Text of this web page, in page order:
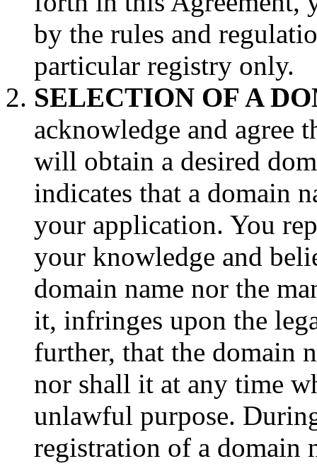
by the rules and
particular registry only.
SELECTION OF A
acknowledge and agree
will obtain a desired
indicates that a domain
your application. You
your knowledge and
domain name nor the
it, infringes upon the
further, that the domain
nor shall it at any time
unlawful purpose.
registration of a domain